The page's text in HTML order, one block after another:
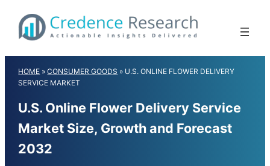
content
HOME »CONSUMER GOODS » U.S. ONLINE FLOWER DELIVERY
SERVICE MARKET
U.S. Online Flower Delivery Service
Market Size, Growth and Forecast
2032